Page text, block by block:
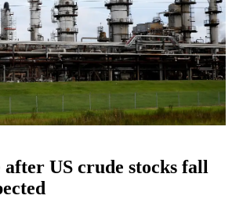
US crude stocks fall